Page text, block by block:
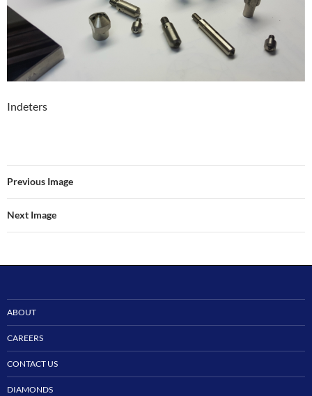
Indeters
Previous Image
Next Image
ABOUT
CAREERS
CONTACT US
DIAMONDS